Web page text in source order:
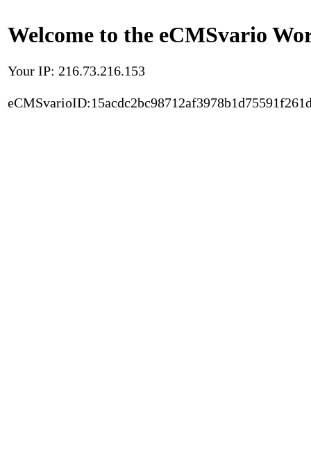
Welcome to the eCMSvario
Your IP: 216.73.216.153